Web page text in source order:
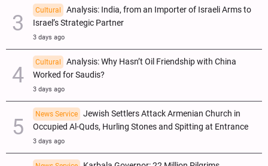
Cultural
Analysis: India, from an Importer of Israeli Arms to
Israel’s Strategic Partner
3 days ago
Cultural
Analysis: Why Hasn’t Oil Friendship with China
Worked for Saudis?
3 days ago
News Service
Jewish Settlers Attack Armenian Church in
Occupied Al-Quds, Hurling Stones and Spitting at Entrance
3 days ago